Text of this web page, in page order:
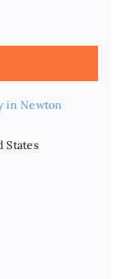
in Newton
States